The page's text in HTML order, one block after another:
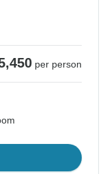
per person